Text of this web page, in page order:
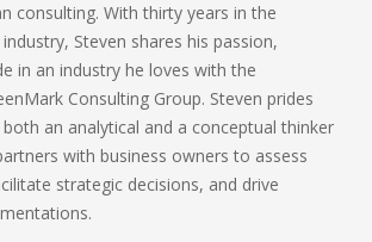
consulting. With thirty years in the
Steven shares his passion,
in an industry he loves with the
Consulting Group. Steven prides
an analytical and a conceptual thinker
with business owners to assess
strategic decisions, and drive